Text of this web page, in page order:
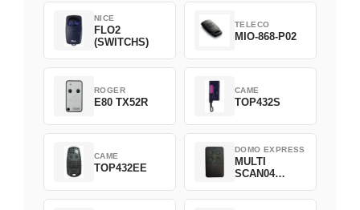
NICE
FLO2
(SWITCHS)
TELECO
MIO-868-P02
ROGER
E80 TX52R
CAME
TOP432S
CAME
TOP432EE
DOMO EXPRESS
MULTI
SCAN04